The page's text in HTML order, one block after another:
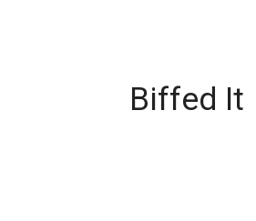
Biffed It